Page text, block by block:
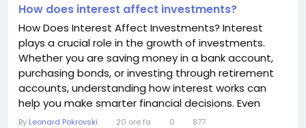
How does interest affect investments?
How Does Interest Affect Investments? Interest
plays a crucial role in the growth of investments.
Whether you are saving money in a bank account,
purchasing bonds, or investing through retirement
accounts, understanding how interest works can
help you make smarter financial decisions. Even
small differences in interest rates can significantly
By Leonard Pokrovski 20 ore fa 0 877